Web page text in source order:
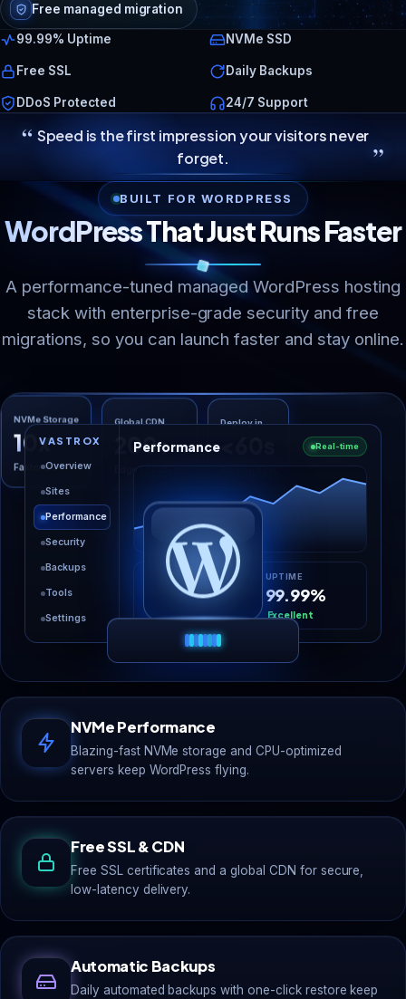
Free managed migration
99.99% Uptime NVMe SSD
Free SSL Daily Backups
DDoS Protected 24/7 Support
“ Speed is the first impression your visitors never
forget.
”
BUILT FOR WORDPRESS
WordPress That Just Runs Faster
A performance-tuned managed WordPress hosting
stack with enterprise-grade security and free
migrations, so you can launch faster and stay online.
NVMe Storage
10x
Faster I/O
200+
VASTROX
Overview
Sites
Performance
Security
Backups
Tools
Settings
Performance Real-time
LOAD TIME
0.58s-36%
UPTIME
99.99%
Excellent
NVMe Performance
Blazing-fast NVMe storage and CPU-optimized
servers keep WordPress flying.
Free SSL & CDN
Free SSL certificates and a global CDN for secure,
low-latency delivery.
Automatic Backups
Daily automated backups with one-click restore keep